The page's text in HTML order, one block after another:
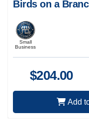
Birds on a
Small
Business
$204.00
Add